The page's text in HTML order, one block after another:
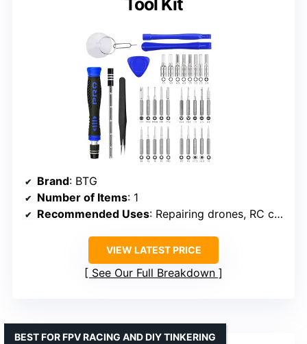
Brand: BTG
Number of Items: 1
Recommended Uses: Repairing drones, RC cars, boats, helicopters, and multi-rotors
VIEW LATEST PRICE
See Our Full Breakdown
BEST FOR FPV RACING AND DIY TINKERING